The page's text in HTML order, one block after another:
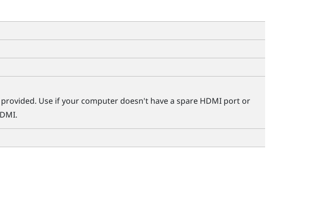
provided. Use if your computer doesn't have a spare HDMI port or